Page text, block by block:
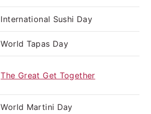
International Sushi Day
World Tapas Day
The Great Get Together
World Martini Day